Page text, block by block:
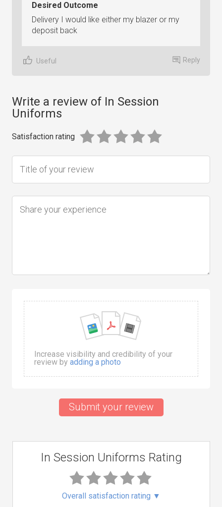
Desired Outcome
Delivery I would like either my blazer or my
deposit back
Useful Reply
Write a review of In Session
Uniforms
Satisfaction rating
Increase visibility and credibility of your
review by adding a photo
Submit your review
In Session Uniforms Rating
Overall satisfaction rating ▼